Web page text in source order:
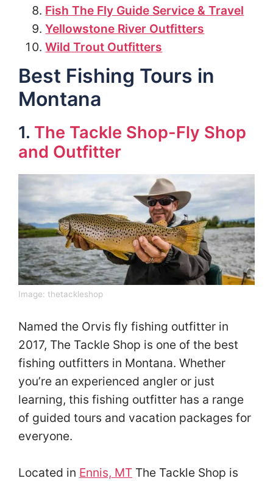
Fish The Fly Guide Service & Travel
Yellowstone River Outfitters
Wild Trout Outfitters
Best Fishing Tours in
Montana
1. The Tackle Shop-Fly Shop
and Outfitter
Image: thetackleshop
Named the Orvis fly fishing outfitter in
2017, The Tackle Shop is one of the best
fishing outfitters in Montana. Whether
you’re an experienced angler or just
learning, this fishing outfitter has a range
of guided tours and vacation packages for
everyone.
Located in Ennis, MT The Tackle Shop is